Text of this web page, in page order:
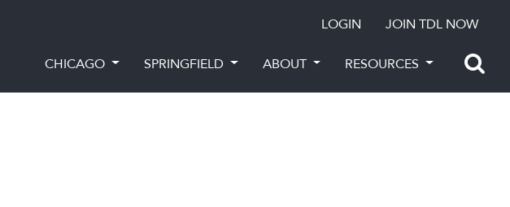
LOGIN JOIN TDL NOW
CHICAGO SPRINGFIELD ABOUT RESOURCES